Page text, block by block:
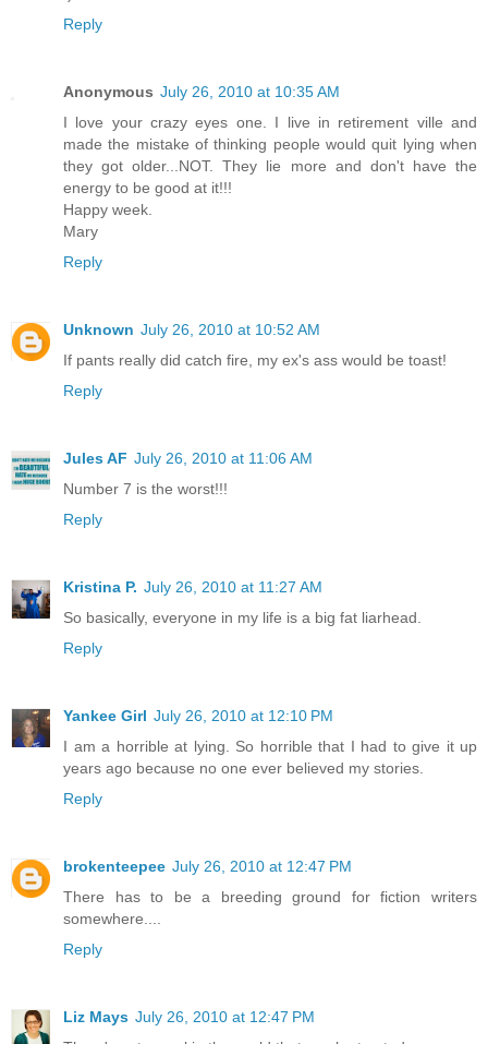
Reply
Anonymous July 26, 2010 at 10:35 AM
I love your crazy eyes one. I live in retirement ville and
made the mistake of thinking people would quit lying when
they got older...NOT. They lie more and don't have the
energy to be good at it!!!
Happy week.
Mary
Reply
Unknown July 26, 2010 at 10:52 AM
If pants really did catch fire, my ex's ass would be toast!
Reply
Jules AF July 26, 2010 at 11:06 AM
Number 7 is the worst!!!
Reply
Kristina P. July 26, 2010 at 11:27 AM
So basically, everyone in my life is a big fat liarhead.
Reply
Yankee Girl July 26, 2010 at 12:10 PM
I am a horrible at lying. So horrible that I had to give it up
years ago because no one ever believed my stories.
Reply
brokenteepee July 26, 2010 at 12:47 PM
There has to be a breeding ground for fiction writers
somewhere....
Reply
Liz Mays July 26, 2010 at 12:47 PM